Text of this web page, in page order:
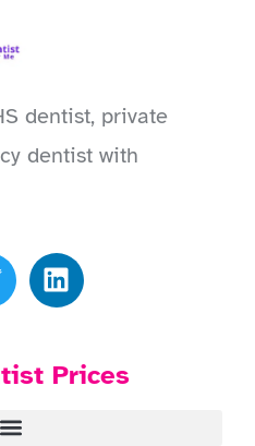
dentist, private
dentist with
Prices